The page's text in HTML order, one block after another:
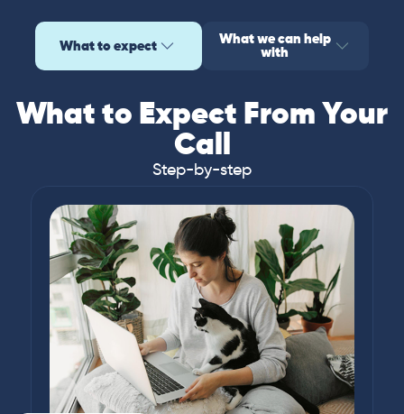
What to expect What we can help
with
What to Expect From Your
Call
Step-by-step